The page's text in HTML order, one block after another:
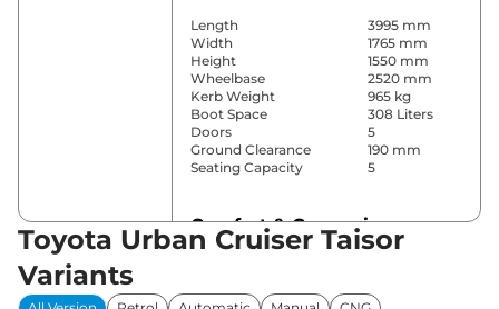
Length
3995 mm
Width
1765 mm
Height
1550 mm
Wheelbase
2520 mm
Kerb Weight
965 kg
Boot Space
308 Liters
Doors
5
Ground Clearance
190 mm
Seating Capacity
5
Comfort & Convenience
Automatic
Toyota Urban Cruiser Taisor
Variants